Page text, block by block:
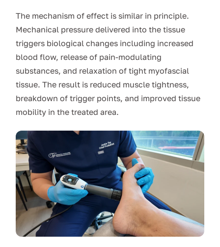
The mechanism of effect is similar in principle.
Mechanical pressure delivered into the tissue
triggers biological changes including increased
blood flow, release of pain-modulating
substances, and relaxation of tight myofascial
tissue. The result is reduced muscle tightness,
breakdown of trigger points, and improved tissue
mobility in the treated area.